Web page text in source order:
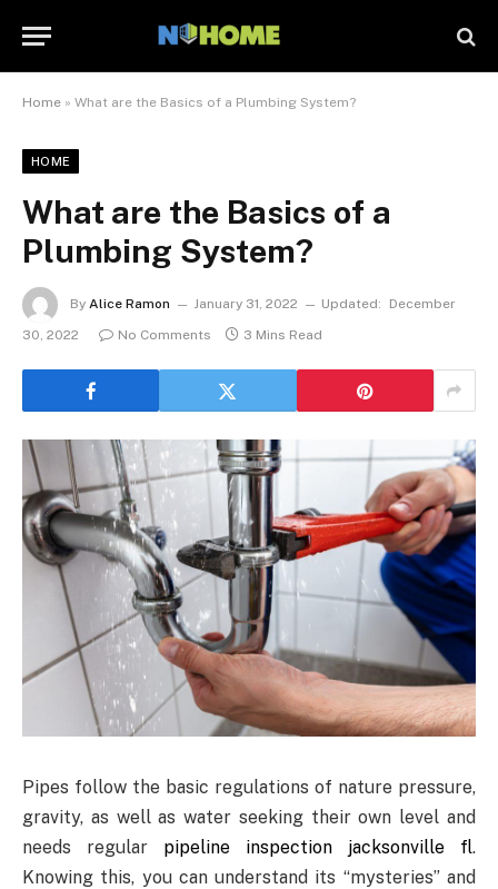
Home » What are the Basics of a Plumbing System?
HOME
What are the Basics of a
Plumbing System?
By Alice Ramon January 31, 2022 Updated:
December
30, 2022
No Comments 3 Mins Read
Pipes follow the basic regulations of nature pressure,
gravity, as well as water seeking their own level and
needs regular pipeline inspection jacksonville fl.
Knowing this, you can understand its “mysteries” and